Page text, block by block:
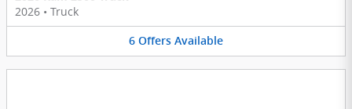
2026 • Truck
6 Offers Available